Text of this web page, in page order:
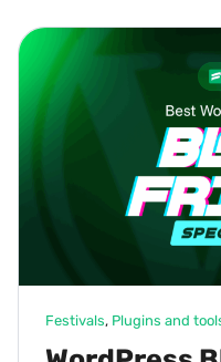
Festivals, Plugins and